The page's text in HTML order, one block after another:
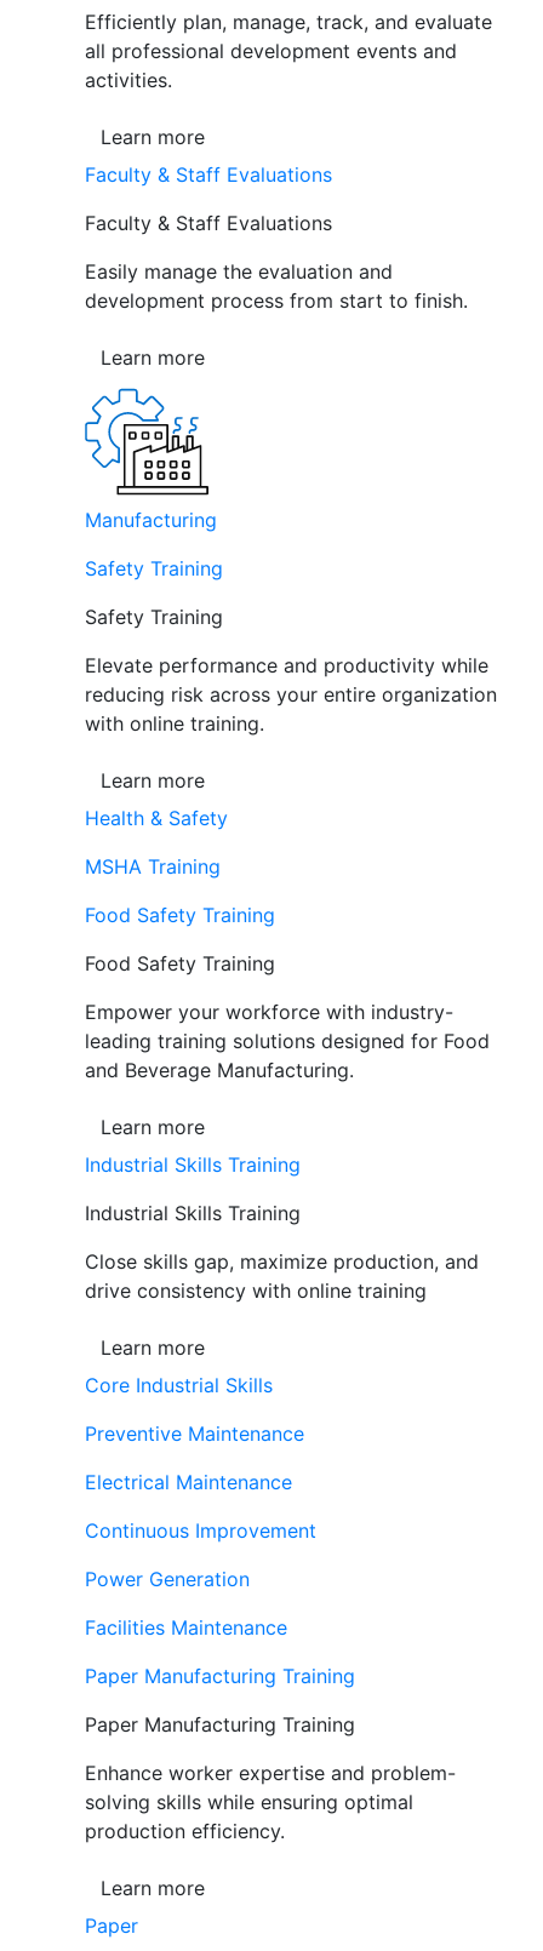
Efficiently plan, manage, track, and evaluate
all professional development events and
activities.
Learn more
Faculty & Staff Evaluations
Faculty & Staff Evaluations
Easily manage the evaluation and
development process from start to finish.
Learn more
Manufacturing
Safety Training
Safety Training
Elevate performance and productivity while
reducing risk across your entire organization
with online training.
Learn more
Health & Safety
MSHA Training
Food Safety Training
Food Safety Training
Empower your workforce with industry-
leading training solutions designed for Food
and Beverage Manufacturing.
Learn more
Industrial Skills Training
Industrial Skills Training
Close skills gap, maximize production, and
drive consistency with online training
Learn more
Core Industrial Skills
Preventive Maintenance
Electrical Maintenance
Continuous Improvement
Power Generation
Facilities Maintenance
Paper Manufacturing Training
Paper Manufacturing Training
Enhance worker expertise and problem-
solving skills while ensuring optimal
production efficiency.
Learn more
Paper